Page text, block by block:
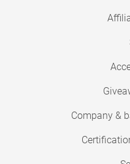
Company &